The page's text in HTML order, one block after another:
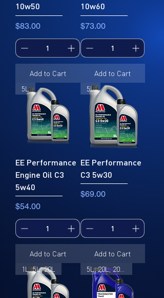
10w50
Price
$83.00
Add to Cart
10w60
Price
$73.00
Add to Cart
5L
EE Performance
Engine Oil C3
5w40
Price
$54.00
Add to Cart
5L
EE Performance
C3 5w30
Price
$69.00
Add to Cart
1L, 5L, 20L
5L, 20L, 205L